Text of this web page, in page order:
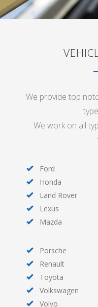
We provide top
We work on all
Ford
Honda
Land Rover
Lexus
Mazda
Porsche
Renault
Toyota
Volkswagen
Volvo